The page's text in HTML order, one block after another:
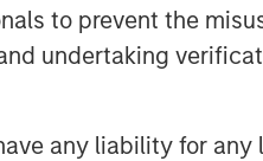
to prevent the
undertaking
any liability for